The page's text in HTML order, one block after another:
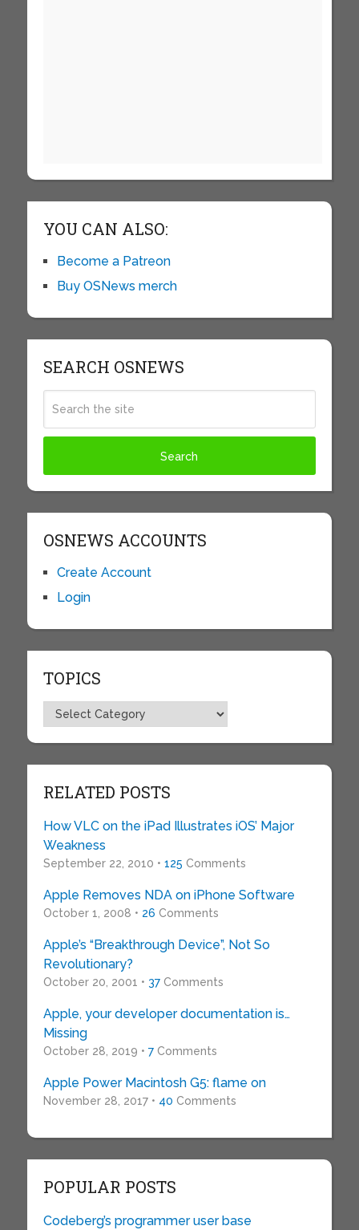
YOU CAN ALSO:
Become a Patreon
Buy OSNews merch
SEARCH OSNEWS
OSNEWS ACCOUNTS
Create Account
Login
TOPICS
Topics
RELATED POSTS
How VLC on the iPad Illustrates iOS’ Major
Weakness
September 22, 2010 • 125 Comments
Apple Removes NDA on iPhone Software
October 1, 2008 • 26 Comments
Apple’s “Breakthrough Device”, Not So
Revolutionary?
October 20, 2001 • 37Comments
Apple, your developer documentation is…
Missing
October 28, 2019 • 7Comments
Apple Power Macintosh G5: flame on
November 28, 2017 • 40 Comments
POPULAR POSTS
Codeberg’s programmer user base